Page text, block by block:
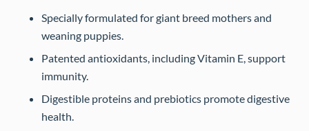
Specially formulated for giant breed mothers and
weaning puppies.
Patented antioxidants, including Vitamin E, support
immunity.
Digestible proteins and prebiotics promote digestive
health.